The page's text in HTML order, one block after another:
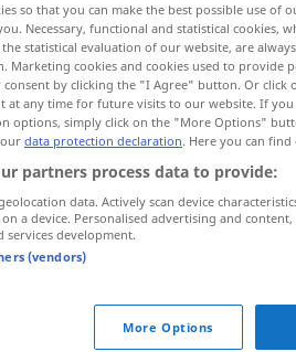
> so that you can make the best possible use of
Necessary, functional and statistical cookies,
statistical evaluation of our website, are
Marketing cookies and cookies used to provide
consent by clicking the "I Agree" button. Or
at any time for future visits to our website. If
options, simply click on the "More Options"
data protection declaration. Here you can
partners process data to provide:
data. Actively scan device
a device. Personalised advertising and
services development.
(vendors)
More Options